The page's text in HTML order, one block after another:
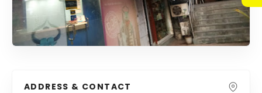
ADDRESS & CONTACT